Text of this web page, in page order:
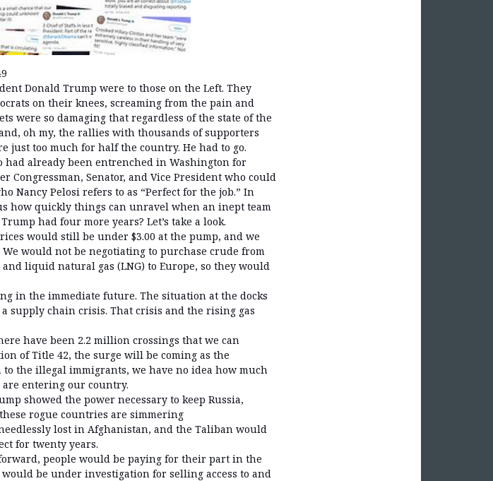
Donald Trump were to those on the Left. They
on their knees, screaming from the pain and
were so damaging that regardless of the state of the
oh my, the rallies with thousands of supporters
just too much for half the country. He had to go.
already been entrenched in Washington for
Congressman, Senator, and Vice President who could
Nancy Pelosi refers to as “Perfect for the job.” In
how quickly things can unravel when an inept team
had four more years? Let’s take a look.
would still be under $3.00 at the pump, and we
would not be negotiating to purchase crude from
liquid natural gas (LNG) to Europe, so they would
in the immediate future. The situation at the docks
supply chain crisis. That crisis and the rising gas
have been 2.2 million crossings that we can
of Title 42, the surge will be coming as the
the illegal immigrants, we have no idea how much
entering our country.
showed the power necessary to keep Russia,
rogue countries are simmering
lost in Afghanistan, and the Taliban would
for twenty years.
people would be paying for their part in the
be under investigation for selling access to and